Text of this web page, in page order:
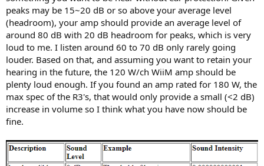
peaks may be 15~20 dB or so above your average level
(headroom), your amp should provide an average level of
around 80 dB with 20 dB headroom for peaks, which is very
loud to me. I listen around 60 to 70 dB only rarely going
louder. Based on that, and assuming you want to retain your
hearing in the future, the 120 W/ch WiiM amp should be
plenty loud enough. If you found an amp rated for 180 W, the
max spec of the R3's, that would only provide a small (<2 dB)
increase in volume so I think what you have now should be
fine.